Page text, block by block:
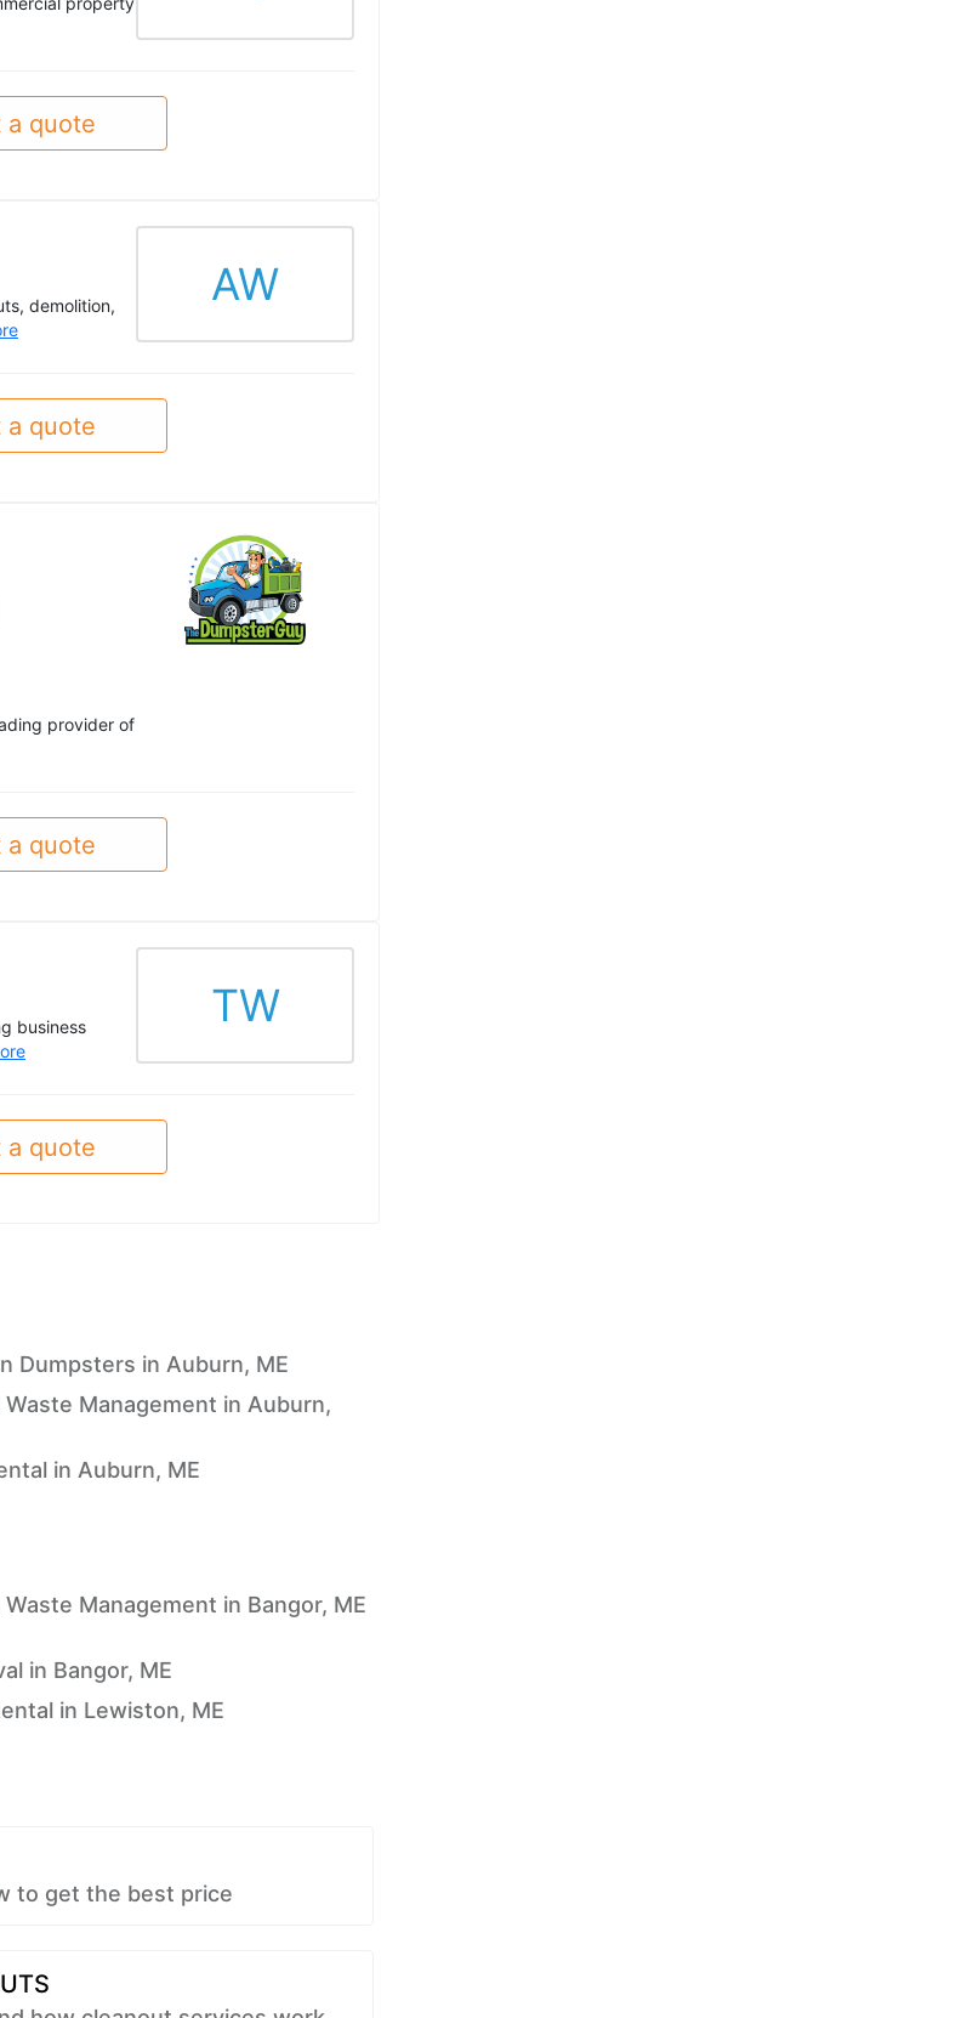
a quote
demolition,
AW
a quote
provider of
a quote
business
TW
a quote
Dumpsters in Auburn, ME
Waste Management in Auburn,
in Auburn, ME
Management in Bangor, ME
in Bangor, ME
in Lewiston, ME
to get the best price